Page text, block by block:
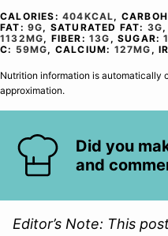
CALORIES: 404KCAL,
FAT: 9G, SATURATED FAT: 3G,
1132MG, FIBER:13G ,SUGAR:
C: 59MG, CALCIUM: 127MG ,
Nutrition information is automatically calculated, so should only be used as an
approximation.
Did you
and
Editor’s Note: This